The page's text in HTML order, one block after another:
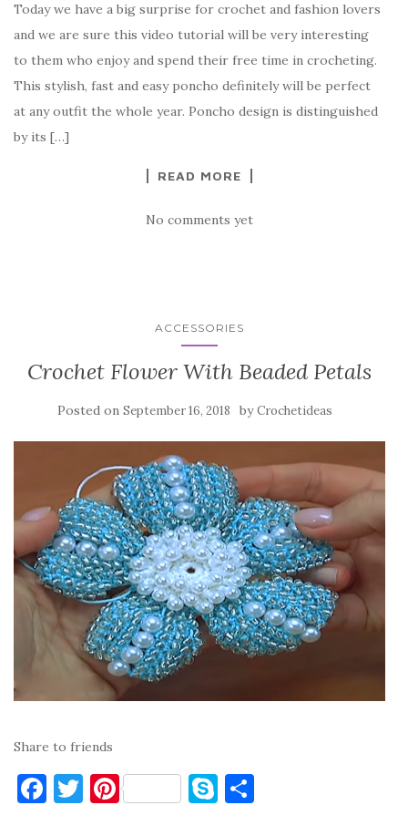
c
e
b
o
o
it
te
r
er
es
t
y
p
e
ar
e
Today we have a big surprise for crochet and fashion lovers
and we are sure this video tutorial will be very interesting
to them who enjoy and spend their free time in crocheting.
This stylish, fast and easy poncho definitely will be perfect
at any outfit the whole year. Poncho design is distinguished
by its […]
READ MORE
No comments yet
ACCESSORIES
Crochet Flower With Beaded Petals
Posted on September 16, 2018 byCrochetideas
Share to friends
F T Pi S